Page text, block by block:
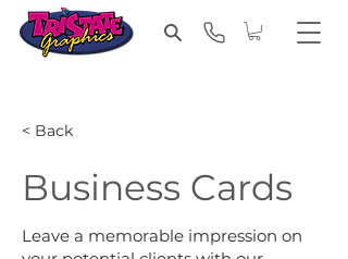
Business Cards
Leave a memorable impression on
< Back